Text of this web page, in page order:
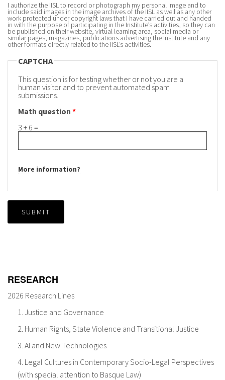
I authorize the IISL to record or photograph my personal image and to
include said images in the image archives of the IISL as well as any other
work protected under copyright laws that I have carried out and handed
in with the purpose of participating in the Institute’s activities, so they can
be published on their website, virtual learning area, social media or
similar pages, magazines, publications advertising the Institute and any
other formats directly related to the IISL’s activities.
CAPTCHA
This question is for testing whether or not you are a
human visitor and to prevent automated spam
submissions.
Math question *
3 + 6 =
More information?
SUBMIT
RESEARCH
2026 Research Lines
1. Justice and Governance
2. Human Rights, State Violence and Transitional Justice
3. AI and New Technologies
4. Legal Cultures in Contemporary Socio-Legal Perspectives
(with special attention to Basque Law)